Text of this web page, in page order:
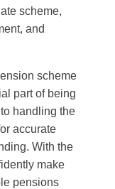
scheme,
and
scheme
part of being
handling the
accurate
With the
make
pensions